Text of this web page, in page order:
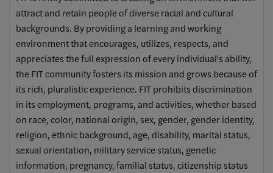
attract and retain people of diverse racial and cultural
backgrounds. By providing a learning and working
environment that encourages, utilizes, respects, and
appreciates the full expression of every individual's ability,
the FIT community fosters its mission and grows because of
its rich, pluralistic experience. FIT prohibits discrimination
in its employment, programs, and activities, whether based
on race, color, national origin, sex, gender, gender identity,
religion, ethnic background, age, disability, marital status,
sexual orientation, military service status, genetic
information, pregnancy, familial status, citizenship status